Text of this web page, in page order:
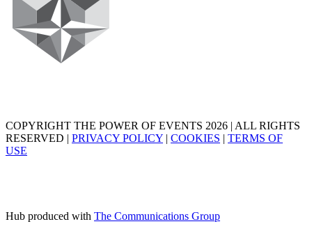
COPYRIGHT THE POWER OF EVENTS 2026 | ALL RIGHTS
RESERVED | PRIVACY POLICY | COOKIES | TERMS OF
USE
Hub produced with The Communications Group